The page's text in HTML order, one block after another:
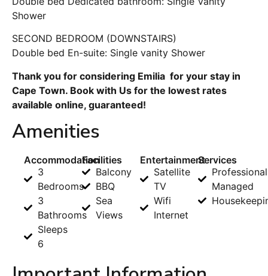
Shower
SECOND BEDROOM (DOWNSTAIRS)
Double bed En-suite: Single vanity Shower
Thank you for considering Emilia for your stay in
Cape Town. Book with Us for the lowest rates
available online, guaranteed!
Amenities
Accommodation
3
Bedrooms
3
Bathrooms
Sleeps
6
Facilities
Balcony
BBQ
Sea
Views
Entertainment
Satellite
TV
Wifi
Internet
Services
Managed